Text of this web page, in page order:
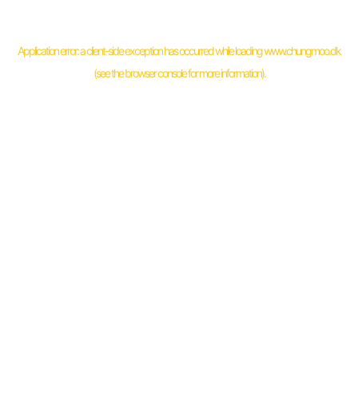
Application error: aclient-side exception has occurred while loadingwww.chungmoo.dk
(see thebrowser consolefor more information).